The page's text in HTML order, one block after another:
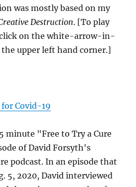
was mostly based on my
Destruction. [To play
on the white-arrow-in-
upper left hand corner.]
for Covid-19
minute "Free to Try a Cure
of David Forsyth's
podcast. In an episode that
5, 2020, David interviewed